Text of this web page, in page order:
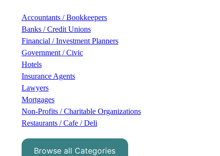
h
Accountants / Bookkeepers
Banks / Credit Unions
Financial / Investment Planners
Government / Civic
Hotels
Insurance Agents
Lawyers
Mortgages
Non-Profits / Charitable Organizations
Restaurants / Cafe / Deli
Browse all Categories